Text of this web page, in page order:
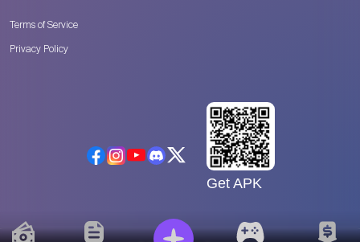
Terms of Service
Privacy Policy
Get APK